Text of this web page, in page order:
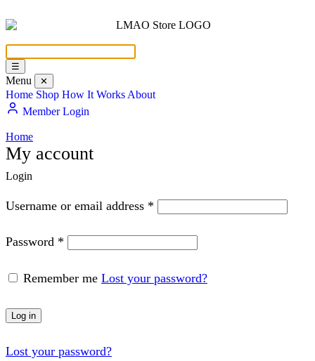
☰
Menu ✕
Home Shop How It Works About
Member Login
Home
My account
Login
Username or email address *
Password *
Remember me Lost your password?
Log in
Lost your password?